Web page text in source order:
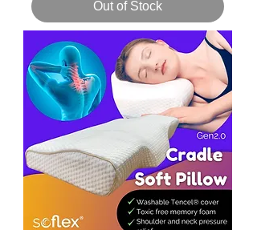
Out of Stock